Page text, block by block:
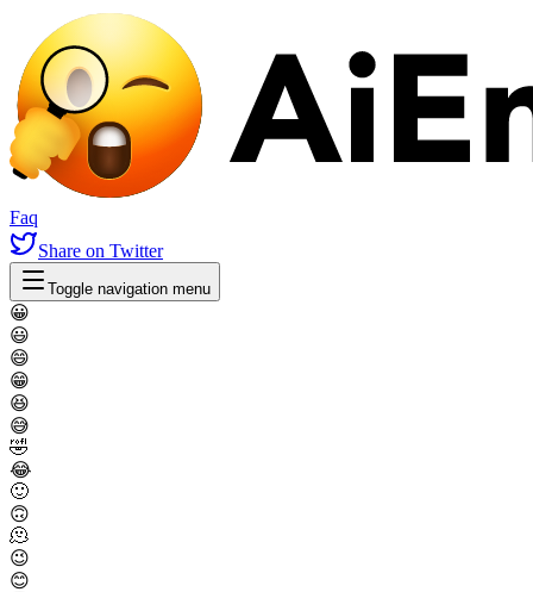
Faq
Share on Twitter
Toggle navigation menu
😀
😃
😄
😁
😆
😅
🤣
😂
🙂
🙃
🫠
😉
😊